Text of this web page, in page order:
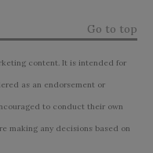
Go to top
content. It is intended for
as an endorsement or
to conduct their own
making any decisions based on